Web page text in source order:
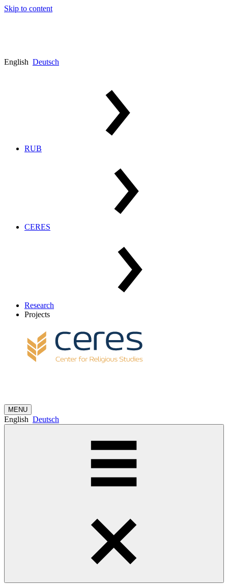
Skip to content
English Deutsch
RUB
CERES
Research
Projects
MENU
English Deutsch